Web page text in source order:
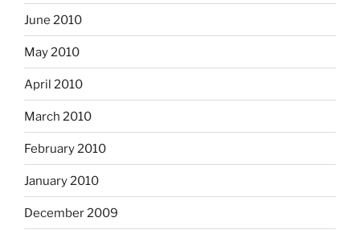
June 2010
May 2010
April 2010
March 2010
February 2010
January 2010
December 2009